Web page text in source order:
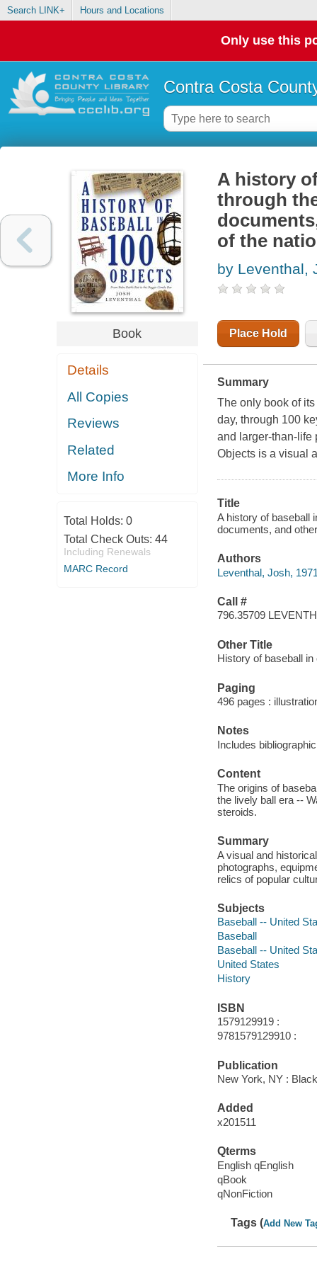
Search LINK+ Hours and Locations
Only use this
Contra Costa
Book
Details
All Copies
Reviews
Related
More Info
Total Holds: 0
Total Check Outs: 44
Including Renewals
MARC Record
A history
through
of the
by Leventhal,
Place Hold
Summary
The only book of
day, through 100
and larger-than-life
Objects is a visual
Title
A history of baseball
documents, and
Authors
Leventhal, Josh,
Call #
796.35709
Other Title
History of baseball
Paging
496 pages :
Notes
Includes
Content
The origins of
the lively ball era --
steroids.
Summary
A visual and
photographs,
relics of popular
Subjects
Baseball -- United
Baseball
Baseball -- United
United States
History
ISBN
1579129919 :
9781579129910 :
Publication
New York, NY :
Added
x201511
Qterms
English qEnglish
qBook
qNonFiction
Tags (Add New